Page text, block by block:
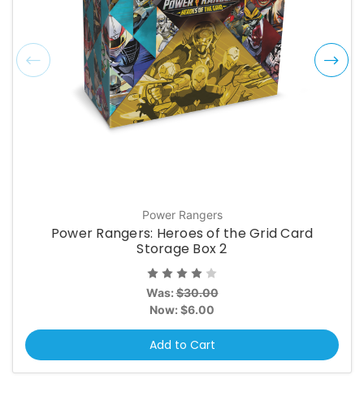
Power Rangers
Power Rangers: Heroes of the Grid Card
Storage Box 2
Was:$30.00
Now: $6.00
Add to Cart